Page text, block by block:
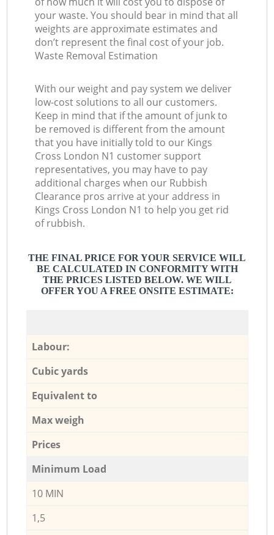
your waste. You should bear in mind that all
weights are approximate estimates and
don’t represent the final cost of your job.
Waste Removal Estimation
With our weight and pay system we deliver
low-cost solutions to all our customers.
Keep in mind that if the amount of junk to
be removed is different from the amount
that you have initially told to our Kings
Cross London N1 customer support
representatives, you may have to pay
additional charges when our Rubbish
Clearance pros arrive at your address in
Kings Cross London N1 to help you get rid
of rubbish.
THE FINAL PRICE FOR YOUR SERVICE WILL
BE CALCULATED IN CONFORMITY WITH
THE PRICES LISTED BELOW. WE WILL
OFFER YOU A FREE ONSITE ESTIMATE:
Labour:
Cubic yards
Equivalent to
Max weigh
Prices
Minimum Load
10 MIN
1,5